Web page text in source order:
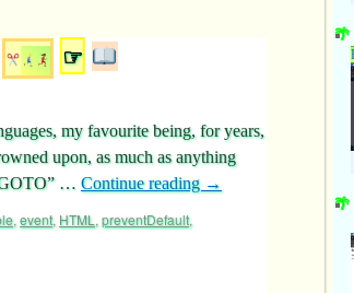
☞
my favourite being, for years,
upon, as much as anything
… Continue reading →
, event, HTML , preventDefault,